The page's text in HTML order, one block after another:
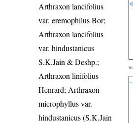
Arthraxon lancifolius
var. eremophilus Bor;
Arthraxon lancifolius
var. hindustanicus
S.K.Jain & Deshp.;
Arthraxon linifolius
Henrard; Arthraxon
microphyllus var.
hindustanicus (S.K.Jain